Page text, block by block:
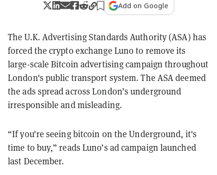
Add on Google
The U.K. Advertising Standards Authority (ASA) has
forced the crypto exchange Luno to remove its
large-scale Bitcoin advertising campaign throughout
London's public transport system. The ASA deemed
the ads spread across London’s underground
irresponsible and misleading.
“If you're seeing bitcoin on the Underground, it's
time to buy,” reads Luno’s ad campaign launched
last December.